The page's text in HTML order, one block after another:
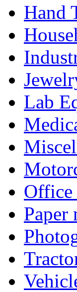
Hand
Lab
Office
Paper